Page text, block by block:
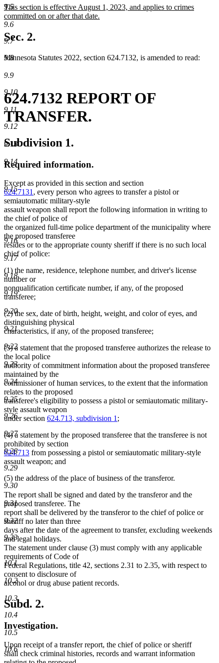
9.5
9.6
9.7
9.8
9.9
9.10
9.11
9.12
9.13
9.14
9.15
9.16
9.17
9.18
9.19
9.20
9.21
9.22
9.23
9.24
9.25
9.26
9.27
9.28
9.29
9.30
9.31
9.32
9.33
10.1
10.2
10.3
10.4
10.5
10.6
begin
end
new
text
begin
This section is effective August 1, 2023, and applies to crimes
committed on or after that date.
new
text
end
Sec. 2.
Minnesota Statutes 2022, section 624.7132, is amended to read:
624.7132 REPORT OF
TRANSFER.
Subdivision 1.
Required information.
Except as provided in this section and section
624.7131 , every person who agrees to transfer a pistol or
semiautomatic military-style
assault weapon shall report the following information in writing to
the chief of police of
the organized full-time police department of the municipality where
the proposed transferee
resides or to the appropriate county sheriff if there is no such local
chief of police:
(1) the name, residence, telephone number, and driver's license
number or
nonqualification certificate number, if any, of the proposed
transferee;
(2) the sex, date of birth, height, weight, and color of eyes, and
distinguishing physical
characteristics, if any, of the proposed transferee;
(3) a statement that the proposed transferee authorizes the release to
the local police
authority of commitment information about the proposed transferee
maintained by the
commissioner of human services, to the extent that the information
relates to the proposed
transferee's eligibility to possess a pistol or semiautomatic military-
style assault weapon
under section 624.713, subdivision 1 ;
(4) a statement by the proposed transferee that the transferee is not
prohibited by section
624.713 from possessing a pistol or semiautomatic military-style
assault weapon; and
(5) the address of the place of business of the transferor.
The report shall be signed and dated by the transferor and the
proposed transferee. The
report shall be delivered by the transferor to the chief of police or
sheriff no later than three
days after the date of the agreement to transfer, excluding weekends
and legal holidays.
The statement under clause (3) must comply with any applicable
requirements of Code of
Federal Regulations, title 42, sections 2.31 to 2.35, with respect to
consent to disclosure of
alcohol or drug abuse patient records.
Subd. 2.
Investigation.
Upon receipt of a transfer report, the chief of police or sheriff
shall check criminal histories, records and warrant information